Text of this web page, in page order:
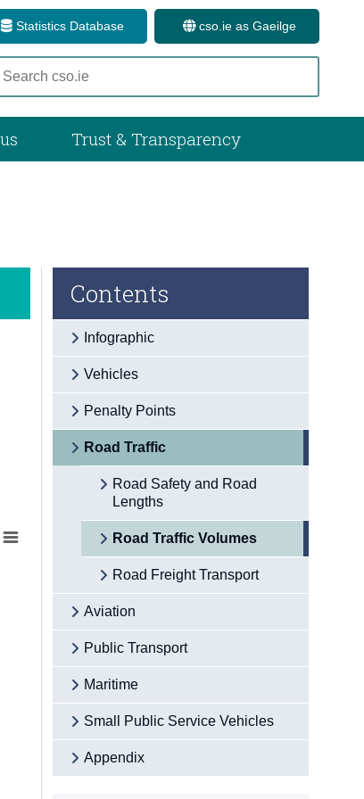
Statistics Database cso.ie as Gaeilge
Trust & Transparency
Contents
Infographic
Vehicles
Penalty Points
Road Traffic
Road Safety and Road
Lengths
Road Traffic Volumes
Road Freight Transport
Aviation
Public Transport
Maritime
Small Public Service Vehicles
Appendix